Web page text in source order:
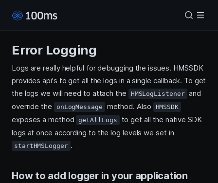
Error Logging
Logs are really helpful for debugging the issues. HMSSDK
provides api's to get all the logs in a single callback. To get
the logs we will need to attach the
HMSLogListener and
override the
onLogMessage method. Also HMSSDK
exposes a method getAllLogs
to get all the native SDK
logs at once according to the log levels we set in
startHMSLogger .
How to add logger in your application